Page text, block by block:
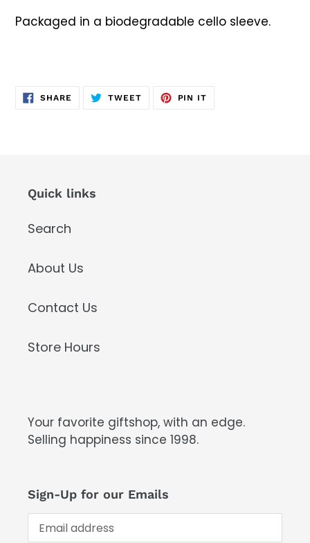
Packaged in a biodegradable cello sleeve.
SHARE SHARE
ON
TWEETTWEET
PIN IT
Quick links
Search
About Us
Contact Us
Store Hours
Your favorite giftshop, with an edge.
Selling happiness since 1998.
Sign-Up for our Emails